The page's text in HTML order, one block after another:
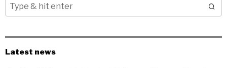
Latest news